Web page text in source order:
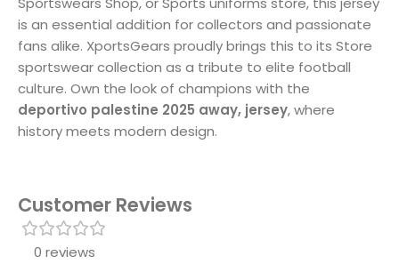
is an essential addition for collectors and passionate
fans alike. XportsGears proudly brings this to its Store
sportswear collection as a tribute to elite football
culture. Own the look of champions with the
deportivo palestine 2025 away, jersey, where
history meets modern design.
Customer Reviews
0 reviews